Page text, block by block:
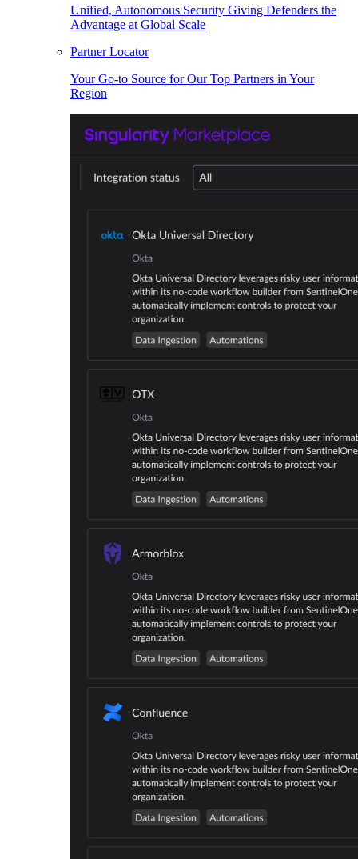
Unified, Autonomous Security Giving Defenders the
Advantage at Global Scale
Partner Locator
Your Go-to Source for Our Top Partners in Your
Region